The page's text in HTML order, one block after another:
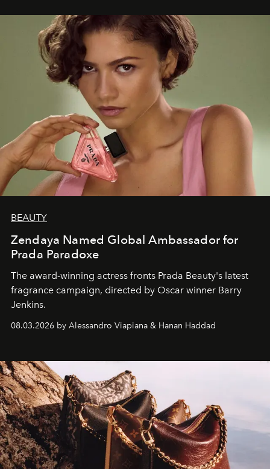
BEAUTY
Zendaya Named Global Ambassador for
Prada Paradoxe
The award-winning actress fronts Prada Beauty's latest
fragrance campaign, directed by Oscar winner Barry
Jenkins.
08.03.2026 by Alessandro Viapiana & Hanan Haddad